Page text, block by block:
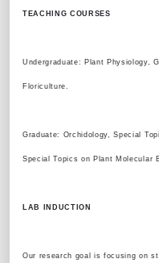
TEACHING COURSES
Undergraduate: Plant Physiology,
Floriculture.
Graduate: Orchidology, Special
Special Topics on Plant Molecular
LAB INDUCTION
Our research goal is focusing on